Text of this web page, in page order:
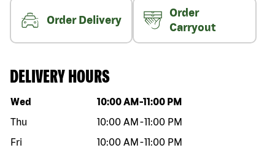
Order Delivery
Order
Carryout
DELIVERY HOURS
Day of the week Hours
Wed 10:00 AM -11:00 PM
Thu
10:00 AM -11:00 PM
Fri
10:00 AM -11:00 PM